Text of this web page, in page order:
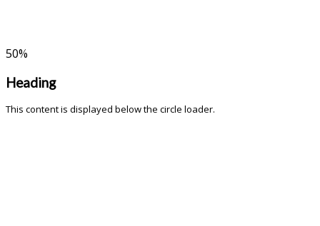
50%
Heading
This content is displayed below the circle loader.